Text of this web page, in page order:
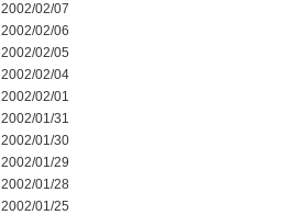
2002/02/07
2002/02/06
2002/02/05
2002/02/04
2002/02/01
2002/01/31
2002/01/30
2002/01/29
2002/01/28
2002/01/25